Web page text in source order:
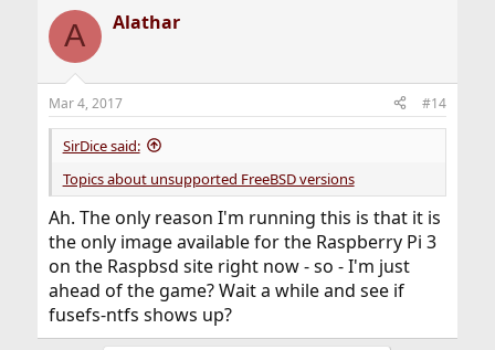
A Alathar
Mar 4, 2017 #14
SirDice said:
Topics about unsupported FreeBSD versions
Ah. The only reason I'm running this is that it is
the only image available for the Raspberry Pi 3
on the Raspbsd site right now - so - I'm just
ahead of the game? Wait a while and see if
fusefs-ntfs shows up?